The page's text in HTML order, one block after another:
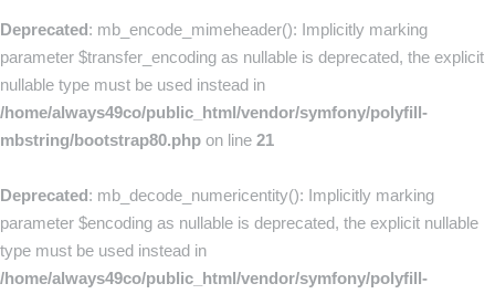
Deprecated: mb_encode_mimeheader(): Implicitly marking
parameter $transfer_encoding as nullable is deprecated, the explicit
nullable type must be used instead in
/home/always49co/public_html/vendor/symfony/polyfill-
mbstring/bootstrap80.php on line 21
Deprecated: mb_decode_numericentity(): Implicitly marking
parameter $encoding as nullable is deprecated, the explicit nullable
type must be used instead in
/home/always49co/public_html/vendor/symfony/polyfill-